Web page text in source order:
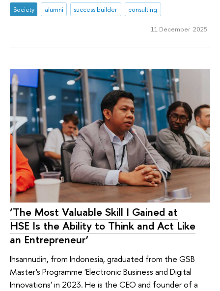
Society alumni success builder consulting
11 December 2025
‘The Most Valuable Skill I Gained at
HSE Is the Ability to Think and Act Like
an Entrepreneur’
Ihsannudin, from Indonesia, graduated from the GSB
Master's Programme 'Electronic Business and Digital
Innovations' in 2023. He is the CEO and founder of a